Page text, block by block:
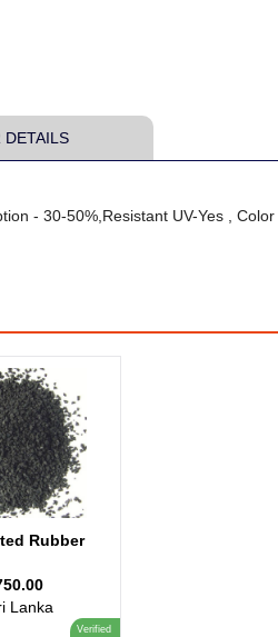
DETAILS
- 30-50%,Resistant UV-Yes ,
Rubber
Lanka
Verified